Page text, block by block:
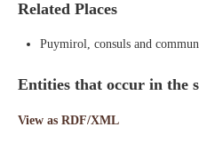
Related Places
Puymirol, consuls and
Entities that occur in the
View as RDF/XML